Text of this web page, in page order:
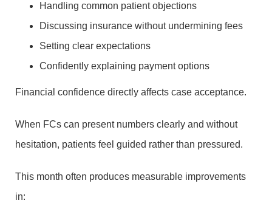
Handling common patient objections
Discussing insurance without undermining fees
Setting clear expectations
Confidently explaining payment options
Financial confidence directly affects case acceptance.
When FCs can present numbers clearly and without
hesitation, patients feel guided rather than pressured.
This month often produces measurable improvements
in: